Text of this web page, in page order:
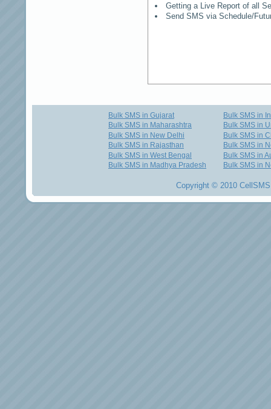
Getting a Live Report of all
Send SMS via Schedule/
Bulk SMS in Gujarat
Bulk SMS in Maharashtra
Bulk SMS in New Delhi
Bulk SMS in Rajasthan
Bulk SMS in West Bengal
Bulk SMS in Madhya Pradesh
Bulk SMS in
Bulk SMS in
Bulk SMS in
Bulk SMS in
Bulk SMS in
Bulk SMS in
Copyright © 2010